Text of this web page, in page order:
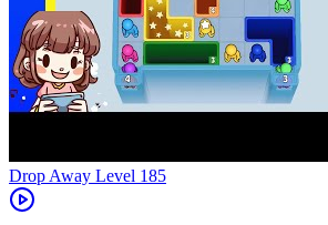
Level 185